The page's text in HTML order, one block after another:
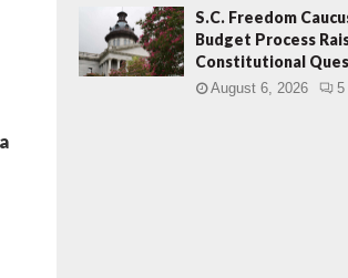
S.C. Freedom
Budget Process
Constitutional
August 6, 2026 5